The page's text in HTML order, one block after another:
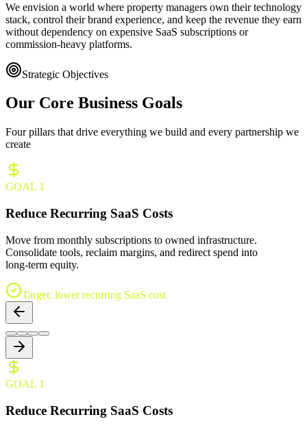
We envision a world where property managers own their technology
stack, control their brand experience, and keep the revenue they earn
without dependency on expensive SaaS subscriptions or
commission-heavy platforms.
Strategic Objectives
Our Core Business Goals
Four pillars that drive everything we build and every partnership we
create
GOAL 1
Reduce Recurring SaaS Costs
Move from monthly subscriptions to owned infrastructure.
Consolidate tools, reclaim margins, and redirect spend into
long‑term equity.
Target: lower recurring SaaS cost
GOAL 1
Reduce Recurring SaaS Costs